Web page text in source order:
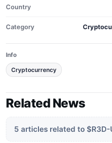
Country
Category
Info
Cryptocurrency
Related News
5 articles related to $R3D-